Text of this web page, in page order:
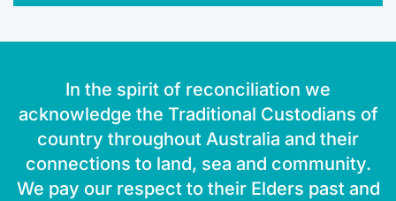
In the spirit of reconciliation we
acknowledge the Traditional Custodians of
country throughout Australia and their
connections to land, sea and community.
We pay our respect to their Elders past and